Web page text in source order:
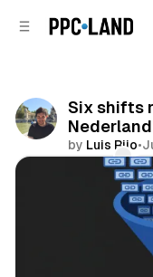
Six shifts
by Luis Rijo•
Comments